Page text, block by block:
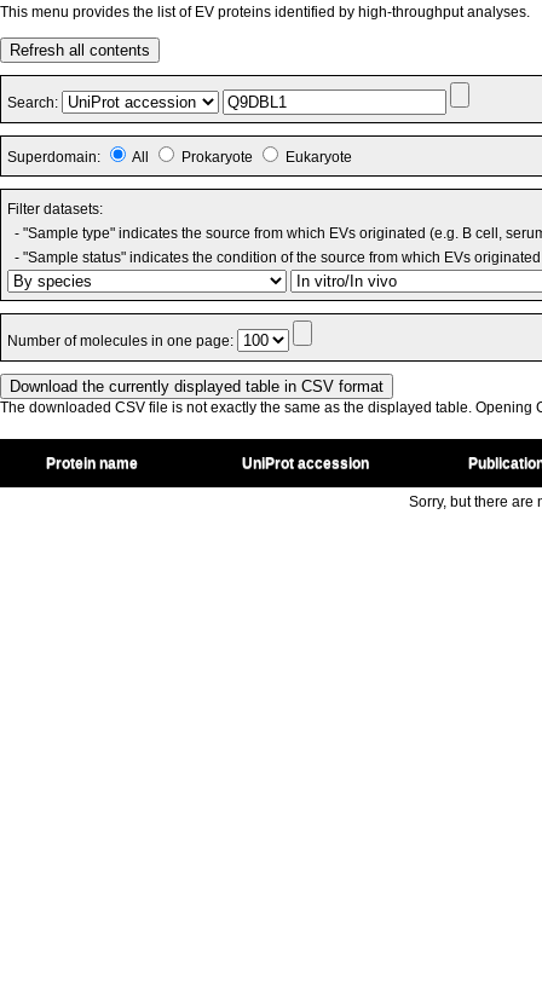
This menu provides the list of EV proteins identified by high-throughput analyses.
Refresh all contents
Search:
Superdomain: All Prokaryote Eukaryote
Filter datasets:
- "Sample type" indicates the source from which EVs originated (e.g. B cell,
- "Sample status" indicates the condition of the source from which EVs
Number of molecules in one page:
The downloaded CSV file is not exactly the same as the displayed table. Opening
Protein name UniProt accession
Sorry, but there are